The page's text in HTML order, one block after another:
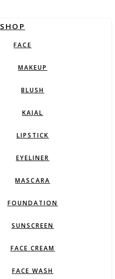
SHOP
FACE
MAKEUP
BLUSH
KAJAL
LIPSTICK
EYELINER
MASCARA
FOUNDATION
SUNSCREEN
FACE CREAM
FACE WASH